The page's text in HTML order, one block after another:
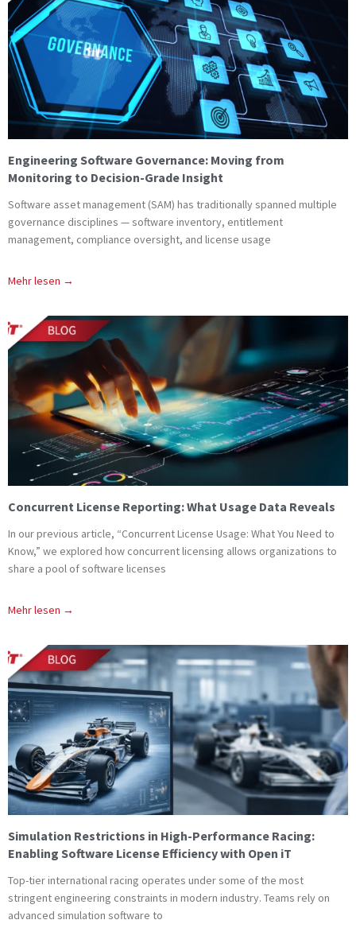
Engineering Software Governance: Moving from
Monitoring to Decision-Grade Insight
Software asset management (SAM) has traditionally spanned multiple
governance disciplines — software inventory, entitlement
management, compliance oversight, and license usage
Mehr lesen →
Concurrent License Reporting: What Usage Data Reveals
In our previous article, “Concurrent License Usage: What You Need to
Know,” we explored how concurrent licensing allows organizations to
share a pool of software licenses
Mehr lesen →
Simulation Restrictions in High-Performance Racing:
Enabling Software License Efficiency with Open iT
Top-tier international racing operates under some of the most
stringent engineering constraints in modern industry. Teams rely on
advanced simulation software to